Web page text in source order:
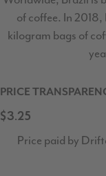
of coffee. In
kilogram bags of
PRICE
$3.25
Price paid by